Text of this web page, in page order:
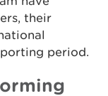
their
period.